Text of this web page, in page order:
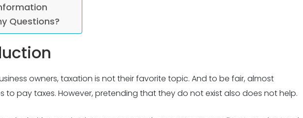
Questions?
owners, taxation is not their favorite topic. And to be fair, almost
to pay taxes. However, pretending that they do not exist also does not help.